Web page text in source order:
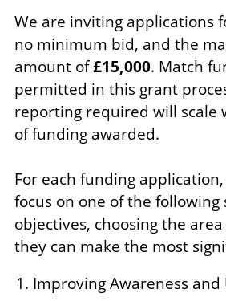
We are inviting applications
no minimum bid, and the
amount of£15,000. Match
permitted in this grant
reporting required will scale
of funding awarded.
For each funding
focus on one of the following
objectives, choosing the
they can make the most
Improving Awareness